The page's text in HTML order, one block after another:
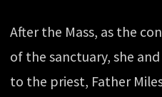
After the Mass, as the
of the sanctuary, she
to the priest, Father